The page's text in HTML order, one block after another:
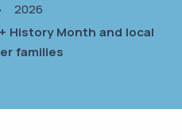
2026
History Month and local
families